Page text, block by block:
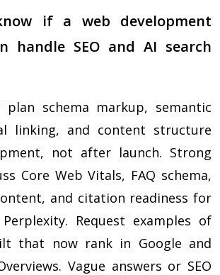
if a web development
handle SEO and AI search
schema markup, semantic
linking, and content structure
not after launch. Strong
Core Web Vitals, FAQ schema,
and citation readiness for
Request examples of
that now rank in Google and
Vague answers or SEO